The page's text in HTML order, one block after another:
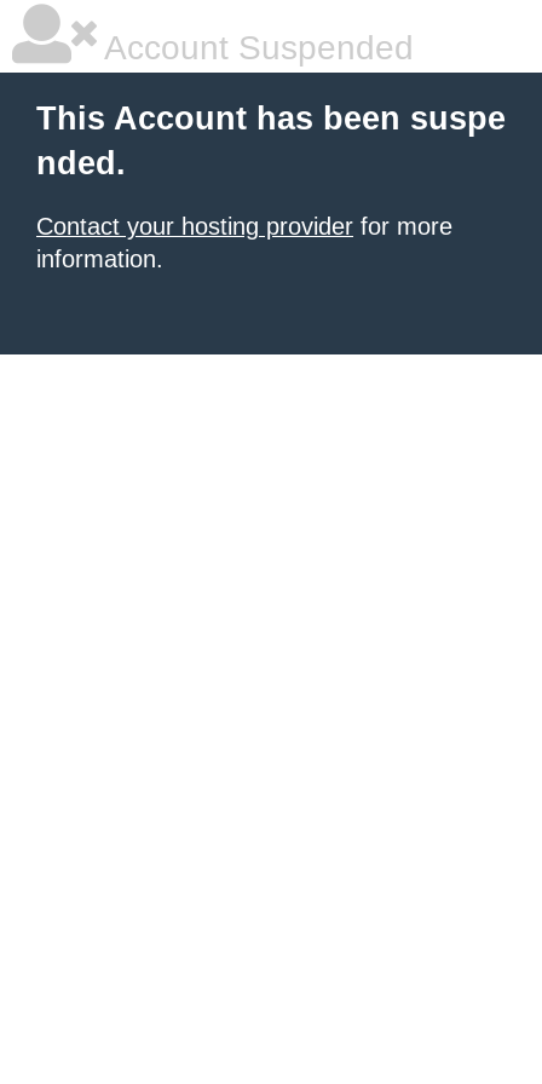
Account Suspended
This Account has been suspe
nded.
Contact your hosting provider for more
information.